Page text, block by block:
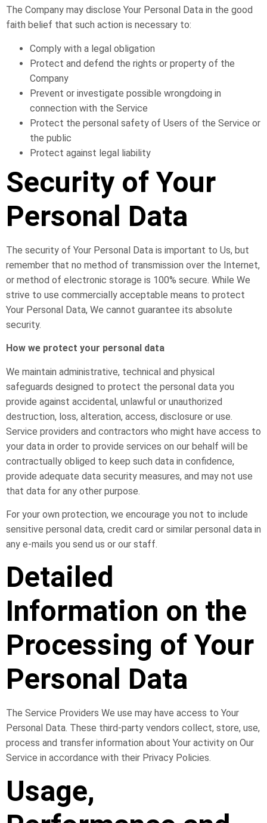
The Company may disclose Your Personal Data in the good
faith belief that such action is necessary to:
Comply with a legal obligation
Protect and defend the rights or property of the
Company
Prevent or investigate possible wrongdoing in
connection with the Service
Protect the personal safety of Users of the Service or
the public
Protect against legal liability
Security of Your
Personal Data
The security of Your Personal Data is important to Us, but
remember that no method of transmission over the Internet,
or method of electronic storage is 100% secure. While We
strive to use commercially acceptable means to protect
Your Personal Data, We cannot guarantee its absolute
security.
How we protect your personal data
We maintain administrative, technical and physical
safeguards designed to protect the personal data you
provide against accidental, unlawful or unauthorized
destruction, loss, alteration, access, disclosure or use.
Service providers and contractors who might have access to
your data in order to provide services on our behalf will be
contractually obliged to keep such data in confidence,
provide adequate data security measures, and may not use
that data for any other purpose.
For your own protection, we encourage you not to include
sensitive personal data, credit card or similar personal data in
any e-mails you send us or our staff.
Detailed
Information on the
Processing of Your
Personal Data
The Service Providers We use may have access to Your
Personal Data. These third-party vendors collect, store, use,
process and transfer information about Your activity on Our
Service in accordance with their Privacy Policies.
Usage,